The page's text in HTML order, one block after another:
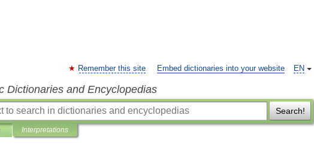
EN
Remember this site Embed dictionaries into your website
Dictionaries and Encyclopedias
Search!
Interpretations